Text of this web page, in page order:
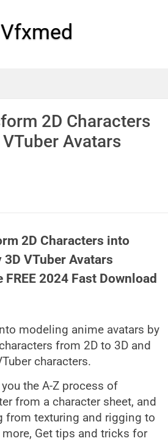
Vfxmed
2D Characters
Avatars
2D Characters into
3D VTuber Avatars
2024 Fast Download
modeling anime avatars by
from 2D to 3D and
characters.
the A-Z process of
from a character sheet, and
from texturing and rigging to
Get tips and tricks for